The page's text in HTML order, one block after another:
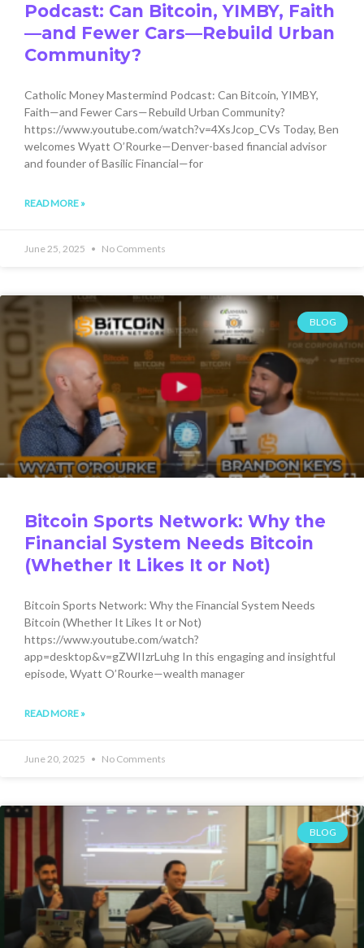
Podcast: Can Bitcoin, YIMBY, Faith
—and Fewer Cars—Rebuild Urban
Community?
Catholic Money Mastermind Podcast: Can Bitcoin, YIMBY,
Faith—and Fewer Cars—Rebuild Urban Community?
https://www.youtube.com/watch?v=4XsJcop_CVs Today, Ben
welcomes Wyatt O’Rourke—Denver-based financial advisor
and founder of Basilic Financial—for
READ MORE »
June 25, 2025 No Comments
BLOG
Bitcoin Sports Network: Why the
Financial System Needs Bitcoin
(Whether It Likes It or Not)
Bitcoin Sports Network: Why the Financial System Needs
Bitcoin (Whether It Likes It or Not)
https://www.youtube.com/watch?
app=desktop&v=gZWIIzrLuhg In this engaging and insightful
episode, Wyatt O’Rourke—wealth manager
READ MORE »
June 20, 2025 No Comments
BLOG